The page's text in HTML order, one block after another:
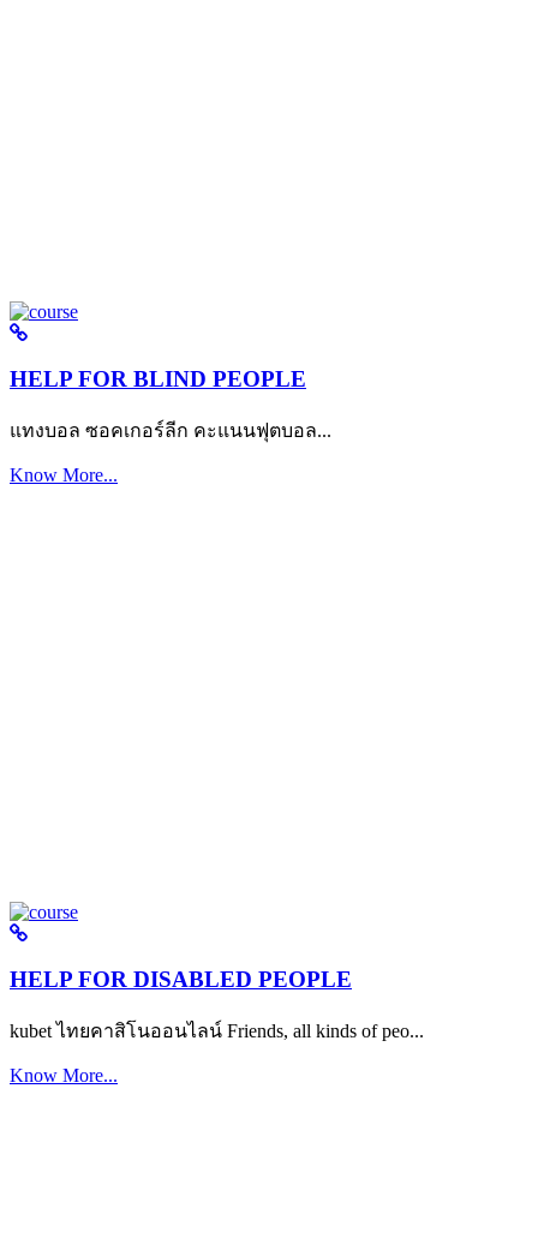
HELP FOR BLIND PEOPLE
แทงบอล ซอคเกอร์ลีก คะแนนฟุตบอล...
Know More...
HELP FOR DISABLED PEOPLE
kubet ไทยคาสิโนออนไลน์ Friends, all kinds of peo...
Know More...